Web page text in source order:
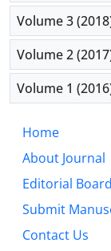
Volume 3
Volume 2
Volume 1
Home
About Journal
Editorial Board
Submit
Contact Us